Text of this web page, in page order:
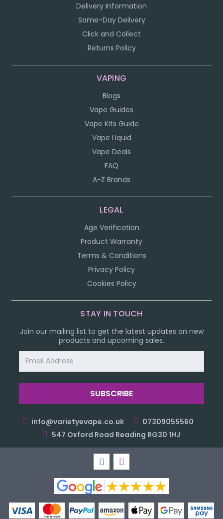
Delivery Information
Same-Day Delivery
Click and Collect
Returns Policy
VAPING
Blogs
Vape Guides
Vape Kits Guide
Vape Liquid
Vape Deals
FAQ
A-Z Brands
LEGAL
Age Verification
Product Warranty
Terms & Conditions
Privacy Policy
Cookies Policy
STAY IN TOUCH
Join our mailing list to get the latest updates on new
products and upcoming sales.
Address
info@varietyevape.co.uk
07309055560
547 Oxford Road Reading RG30 1HJ